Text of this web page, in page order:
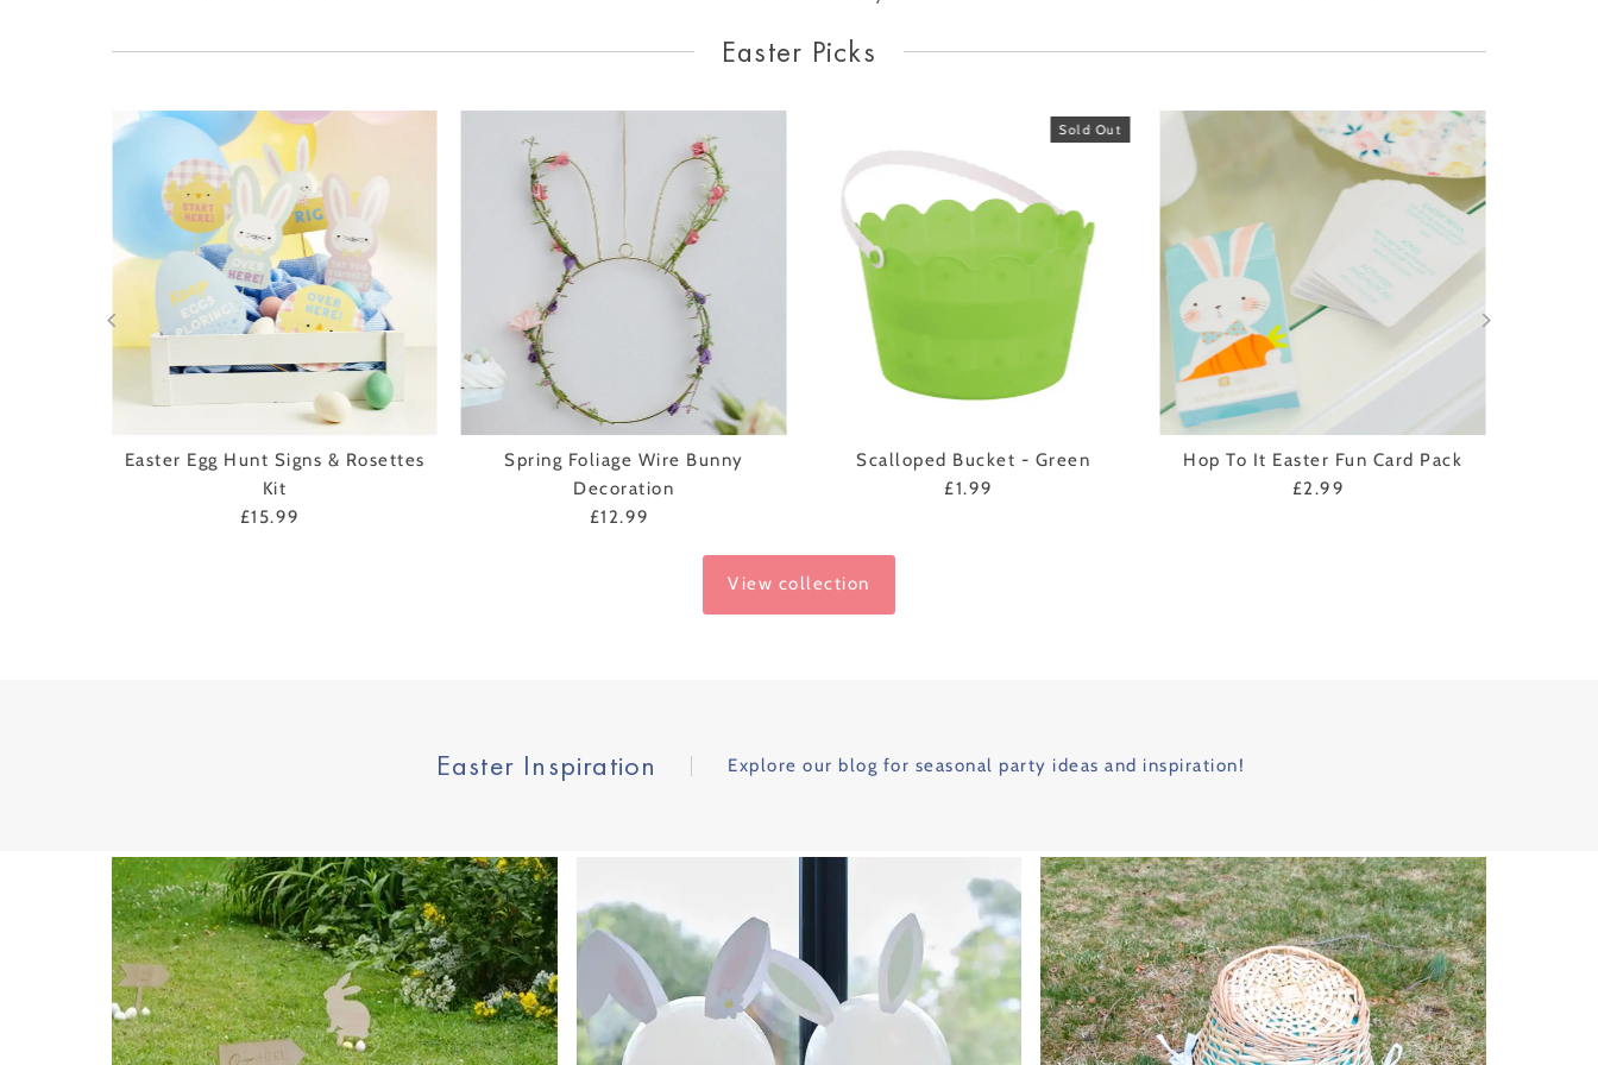
Easter Picks
Easter Egg Hunt Signs & Rosettes
Kit
Regular
£15.99
Spring Foliage Wire Bunny
Decoration
Regular
£12.99
Sold Out
Scalloped Bucket - Green
Regular
£1.99
Hop To It Easter Fun Card Pack
Regular
£2.99
View collection
Easter Inspiration Explore our blog for seasonal party ideas and inspiration!